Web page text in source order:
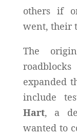
others if
went, their
The
expanded
include
Hart, a
wanted to